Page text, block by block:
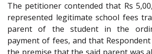
The petitioner contended that Rs
represented legitimate school fees
parent of the student in the
payment of fees, and that